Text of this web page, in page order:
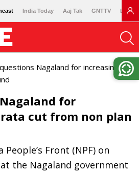
India Today Aaj Tak GNTTV
Nagaland for increasing pro
for
cut from non plan
People’s Front (NPF) on
the Nagaland government